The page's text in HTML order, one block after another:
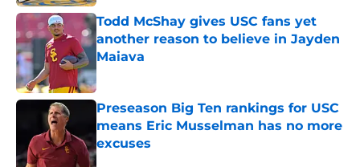
Todd McShay gives USC fans yet
another reason to believe in Jayden
Maiava
Published by on Invalid Date
Preseason Big Ten rankings for USC
means Eric Musselman has no more
excuses
Published by on Invalid Date